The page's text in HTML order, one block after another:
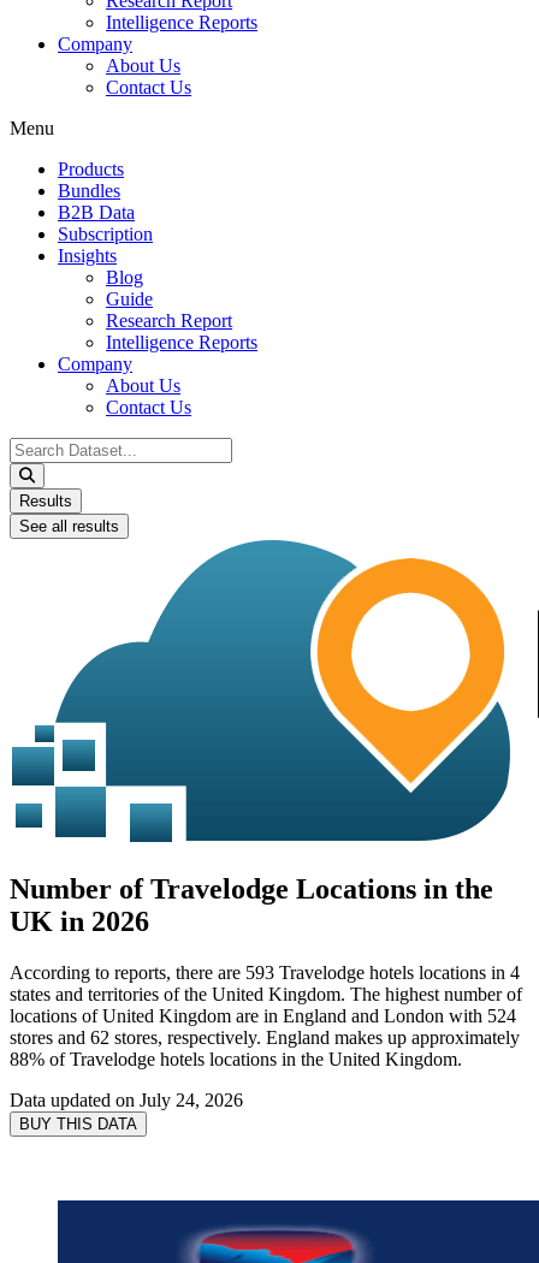
Intelligence Reports
Company
About Us
Contact Us
Menu
Products
Bundles
B2B Data
Subscription
Insights
Blog
Guide
Research Report
Intelligence Reports
Company
About Us
Contact Us
Search
...
Results
See all results
Number of Travelodge Locations in the
UK in 2026
According to reports, there are 593 Travelodge hotels locations in 4
states and territories of the United Kingdom. The highest number of
locations of United Kingdom are in England and London with 524
stores and 62 stores, respectively. England makes up approximately
88% of Travelodge hotels locations in the United Kingdom.
Data updated on July 24, 2026
BUY THIS DATA